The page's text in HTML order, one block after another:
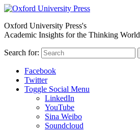
Oxford University Press's
Academic Insights for the Thinking World
Search for:
Facebook
Twitter
Toggle Social Menu
LinkedIn
YouTube
Sina Weibo
Soundcloud